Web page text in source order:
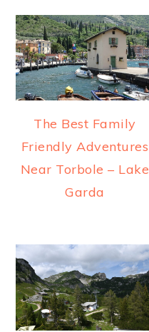
The Best Family
Friendly Adventures
Near Torbole – Lake
Garda